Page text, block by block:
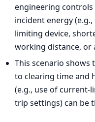
engineering
incident energy
limiting device,
working distance,
This scenario shows
to clearing time and
(e.g., use of current-
trip settings) can be